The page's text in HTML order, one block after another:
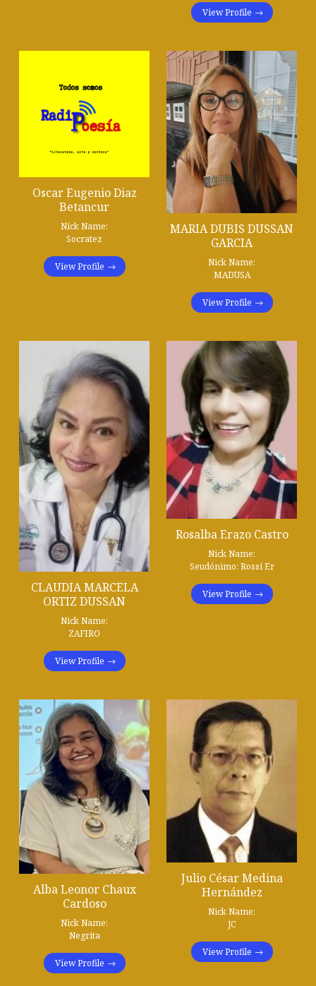
View Profile
Oscar Eugenio Diaz
Betancur
Nick Name:
Socratez
View Profile
MARIA DUBIS DUSSAN
GARCIA
Nick Name:
MADUSA
View Profile
CLAUDIA MARCELA
ORTIZ DUSSAN
Nick Name:
ZAFIRO
View Profile
Rosalba Erazo Castro
Nick Name:
Seudónimo: Rossi Er
View Profile
Alba Leonor Chaux
Cardoso
Nick Name:
Negrita
View Profile
Julio César Medina
Hernández
Nick Name:
JC
View Profile